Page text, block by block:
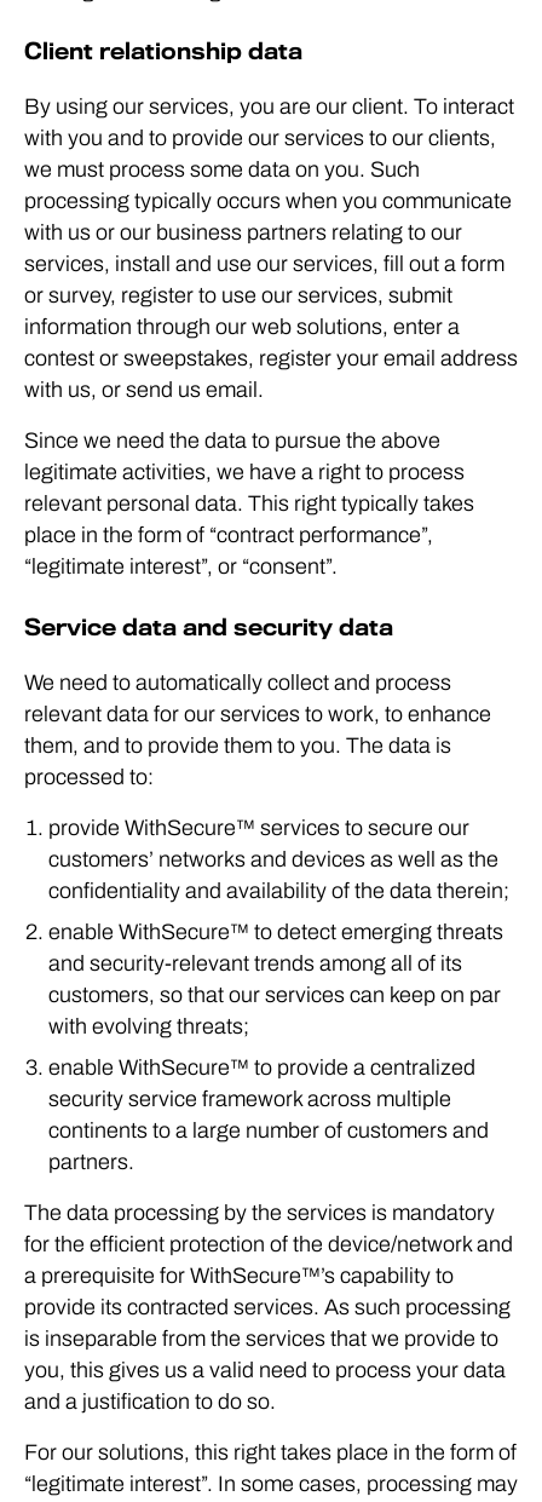
Client relationship data
By using our services, you are our client. To interact
with you and to provide our services to our clients,
we must process some data on you. Such
processing typically occurs when you communicate
with us or our business partners relating to our
services, install and use our services, fill out a form
or survey, register to use our services, submit
information through our web solutions, enter a
contest or sweepstakes, register your email address
with us, or send us email.
Since we need the data to pursue the above
legitimate activities, we have a right to process
relevant personal data. This right typically takes
place in the form of “contract performance”,
“legitimate interest”, or “consent”.
Service data and security data
We need to automatically collect and process
relevant data for our services to work, to enhance
them, and to provide them to you. The data is
processed to:
provide WithSecure™ services to secure our
customers’ networks and devices as well as the
confidentiality and availability of the data therein;
enable WithSecure™ to detect emerging threats
and security-relevant trends among all of its
customers, so that our services can keep on par
with evolving threats;
enable WithSecure™ to provide a centralized
security service framework across multiple
continents to a large number of customers and
partners.
The data processing by the services is mandatory
for the efficient protection of the device/network and
a prerequisite for WithSecure™’s capability to
provide its contracted services. As such processing
is inseparable from the services that we provide to
you, this gives us a valid need to process your data
and a justification to do so.
For our solutions, this right takes place in the form of
“legitimate interest”. In some cases, processing may